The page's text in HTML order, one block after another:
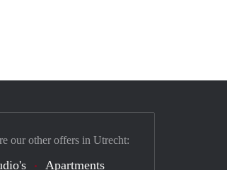
our other offers in Utrecht:
Apartments